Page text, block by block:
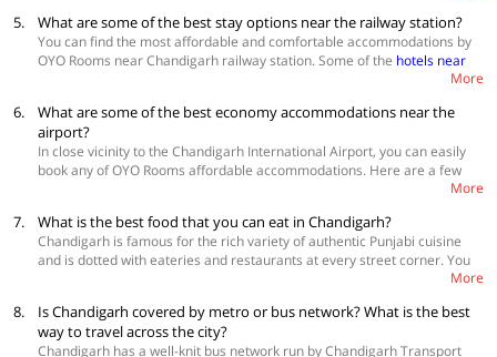
Monument, which is considered as the official emblem of the city.
time, the monsoons are almost over, and the temperature starts
dropping down. Tourists come from different parts of the country flock
this beautiful city of gardens during this time.
5. What are some of the best stay options near the railway station?
You can find the most affordable and comfortable accommodations by
OYO Rooms near Chandigarh railway station. Some of the hotels near
OYO 28225 Hotel Lions Den
OYO 24874 Hotel Dream Palace 45
OYO 9254 The Platinum
OYO 16695 Hotel Sun View
More
6.
What are some of the best economy accommodations near the
airport?
In close vicinity to the Chandigarh International Airport, you can easily
book any of OYO Rooms affordable accommodations. Here are a few
OYO 27061 Hotel Magnum
OYO 26638 Kapoor Guest House
OYO 16715 Hotel City Luxury 45
More
7. What is the best food that you can eat in Chandigarh?
Chandigarh is famous for the rich variety of authentic Punjabi cuisine
and is dotted with eateries and restaurants at every street corner. You
can eat lachha parathas, butter chicken, Amritsari kulche, tandoori fish
golgappas, creamy dahi bhallas and paneer malai tikkas at Gupta Chat
in Sector 23. Or visit Amritsari Kulcha Hub in Sector 9 to eat an
More
8.
Is Chandigarh covered by metro or bus network? What is the best
way to travel across the city?
Chandigarh has a well-knit bus network run by Chandigarh Transport